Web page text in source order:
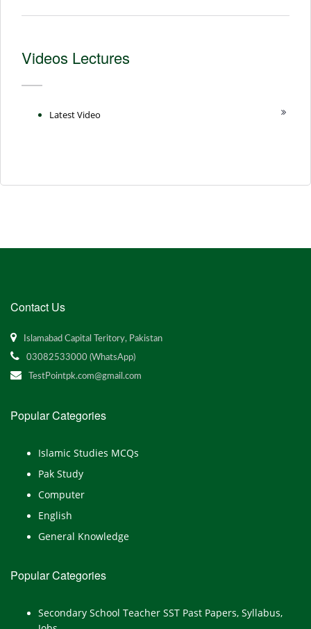
Videos Lectures
Latest Video
Contact Us
Islamabad Capital Teritory, Pakistan
03082533000 (WhatsApp)
TestPointpk.com@gmail.com
Popular Categories
Islamic Studies MCQs
Pak Study
Computer
English
General Knowledge
Popular Categories
Secondary School Teacher SST Past Papers, Syllabus,